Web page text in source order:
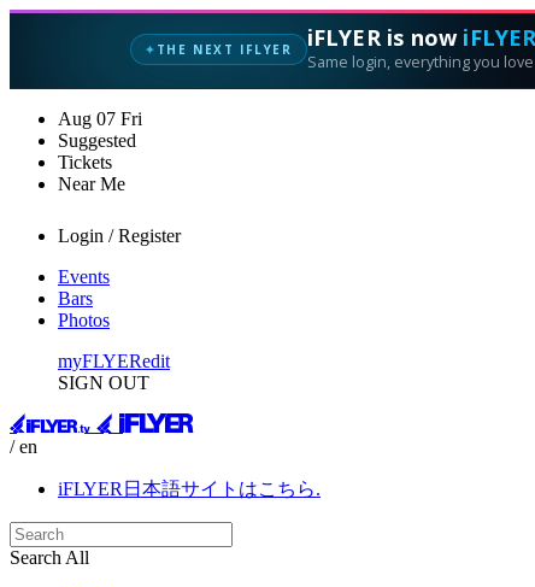
✦ THE NEXT IFLYER iFLYER is now
Same login, everything you
Aug 07 Fri
Suggested
Tickets
Near Me
Login / Register
Events
Bars
Photos
myFLYERedit
SIGN OUT
/ en
iFLYER日本語サイトはこちら.
Search All